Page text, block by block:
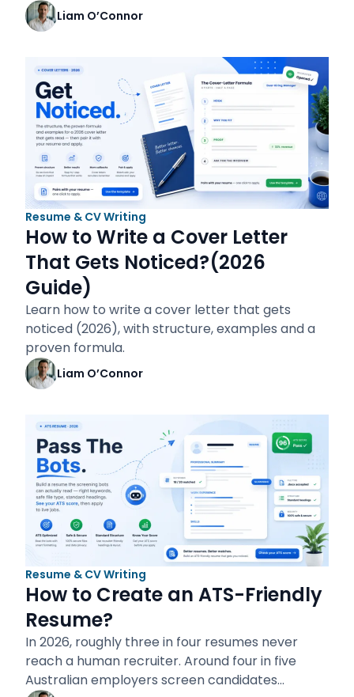
Liam O’Connor
Resume & CV Writing
How to Write a Cover Letter
That Gets Noticed?(2026
Guide)
Learn how to write a cover letter that gets
noticed (2026), with structure, examples and a
proven formula.
Liam O’Connor
Resume & CV Writing
How to Create an ATS-Friendly
Resume?
In 2026, roughly three in four resumes never
reach a human recruiter. Around four in five
Australian employers screen candidates…